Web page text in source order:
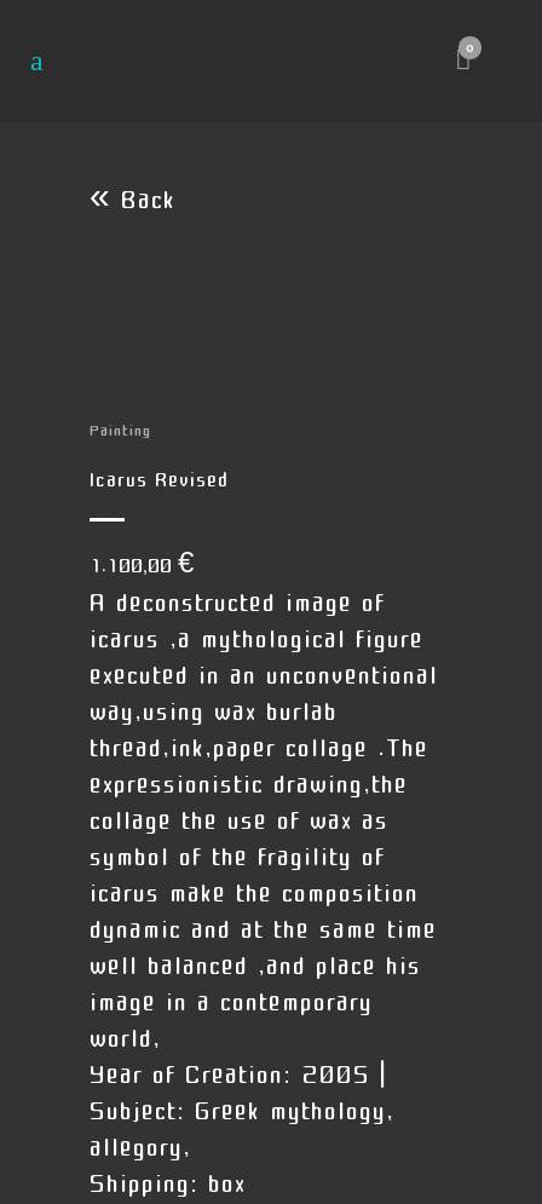
0
« Back
Painting
Icarus Revised
1.100,00 €
A deconstructed image of
icarus ,a mythological figure
executed in an unconventional
way,using wax burlab
thread,ink,paper collage .The
expressionistic drawing,the
collage the use of wax as
symbol of the fragility of
icarus make the composition
dynamic and at the same time
well balanced ,and place his
image in a contemporary
world,
Year of Creation: 2005 |
Subject: Greek mythology,
allegory,
Shipping: box